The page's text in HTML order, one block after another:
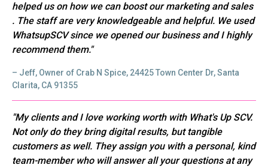
helped us on how we can boost our marketing and sales
. The staff are very knowledgeable and helpful. We used
WhatsupSCV since we opened our business and I highly
recommend them."
– Jeff, Owner of Crab N Spice, 24425 Town Center Dr, Santa
Clarita, CA 91355
"My clients and I love working worth with What's Up SCV.
Not only do they bring digital results, but tangible
customers as well. They assign you with a personal, kind
team-member who will answer all your questions at any